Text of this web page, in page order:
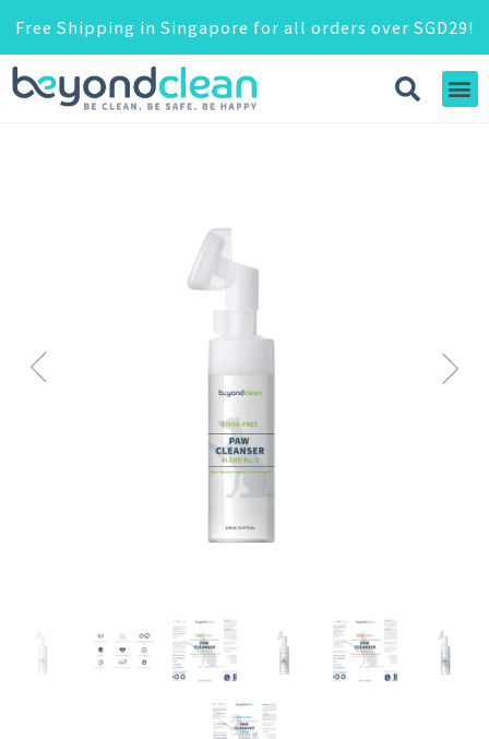
Free Shipping in Singapore for all orders over SGD29!